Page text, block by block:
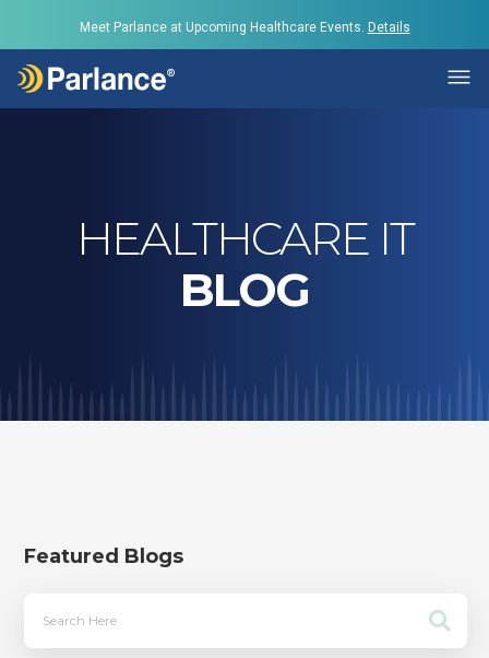
Meet Parlance at Upcoming Healthcare Events. Details
HEALTHCARE IT
BLOG
Featured Blogs